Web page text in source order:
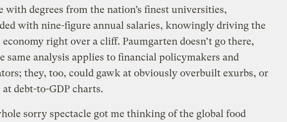
with degrees from the nation’s finest universities,
with nine-figure annual salaries, knowingly driving the
economy right over a cliff. Paumgarten doesn’t go there,
same analysis applies to financial policymakers and
they, too, could gawk at obviously overbuilt exurbs, or
debt-to-GDP charts.
sorry spectacle got me thinking of the global food